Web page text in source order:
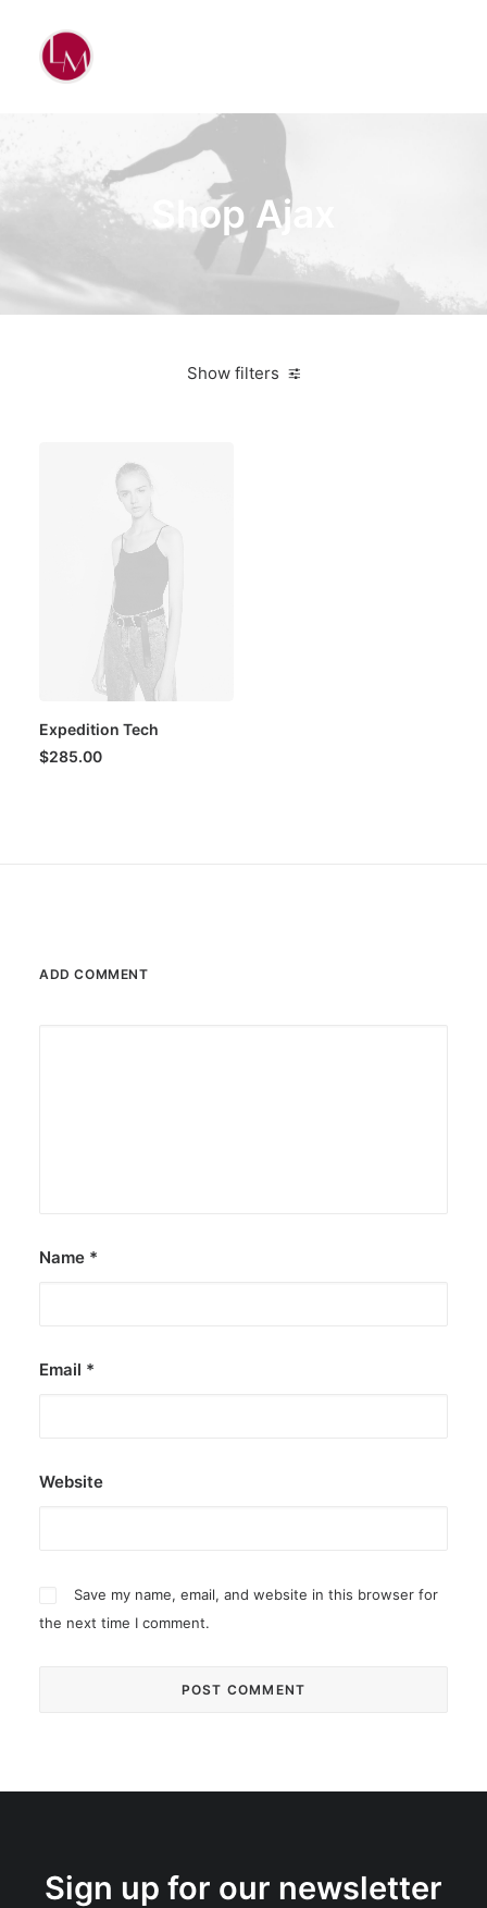
Shop Ajax
Show filters
Expedition Tech
$285.00
ADD COMMENT
Name *
Email *
Website
Save my name, email, and website in this browser for
the next time I comment.
Sign up for our newsletter